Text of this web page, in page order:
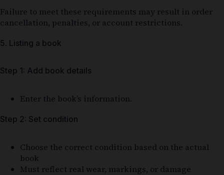
Failure to meet these requirements may result in order
cancellation, penalties, or account restrictions.
5. Listing a book
Step 1: Add book details
Enter the book’s information.
Step 2: Set condition
Choose the correct condition based on the actual
book
Must reflect real wear, markings, or damage